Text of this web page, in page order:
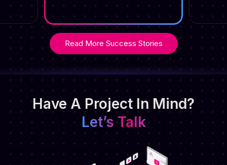
Read More Success Stories
Have A Project In Mind?
Let’s Talk